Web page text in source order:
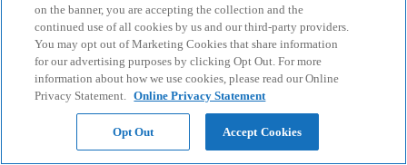
on the banner, you are accepting the collection and the
continued use of all cookies by us and our third-party providers.
You may opt out of Marketing Cookies that share information
for our advertising purposes by clicking Opt Out. For more
information about how we use cookies, please read our Online
Privacy Statement. Online Privacy Statement
Opt Out Accept Cookies